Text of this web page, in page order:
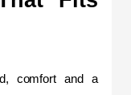
comfort and a